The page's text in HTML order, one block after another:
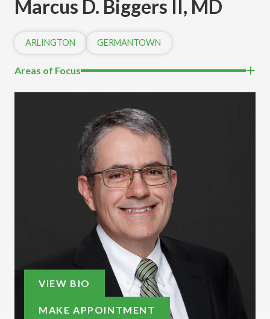
Marcus D. Biggers II, MD
ARLINGTON GERMANTOWN
Areas of Focus
VIEW BIO
MAKE APPOINTMENT